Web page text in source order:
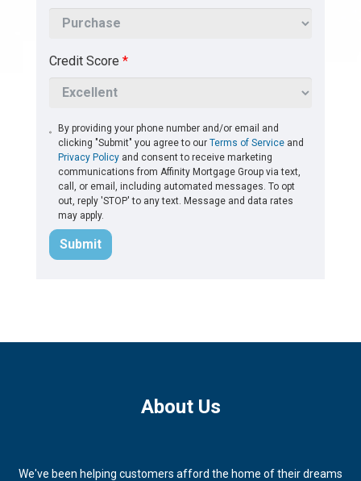
Credit Score *
By providing your phone number and/or email and
clicking "Submit" you agree to ourTerms of Service and
Privacy Policy and consent to receive marketing
communications from Affinity Mortgage Group via text,
call, or email, including automated messages. To opt
out, reply 'STOP' to any text. Message and data rates
may apply.
Submit
About Us
We've been helping customers afford the home of their dreams